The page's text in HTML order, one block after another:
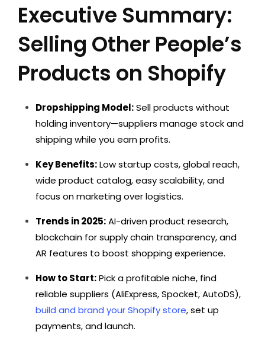
Executive Summary:
Selling Other People’s
Products on Shopify
Dropshipping Model:Sell products without
holding inventory—suppliers manage stock and
shipping while you earn profits.
Key Benefits:Low startup costs, global reach,
wide product catalog, easy scalability, and
focus on marketing over logistics.
Trends in 2025:AI-driven product research,
blockchain for supply chain transparency, and
AR features to boost shopping experience.
How to Start:Pick a profitable niche, find
reliable suppliers (AliExpress, Spocket, AutoDS),
build and brand your Shopify store, set up
payments, and launch.